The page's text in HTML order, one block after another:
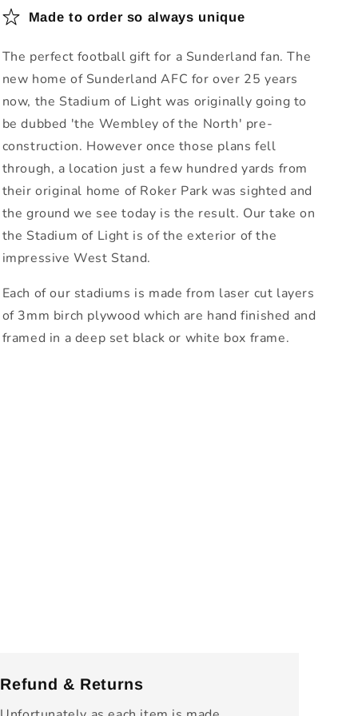
Made to order so always unique
The perfect football gift for a Sunderland fan. The
new home of Sunderland AFC for over 25 years
now, the Stadium of Light was originally going to
be dubbed 'the Wembley of the North' pre-
construction. However once those plans fell
through, a location just a few hundred yards from
their original home of Roker Park was sighted and
the ground we see today is the result. Our take on
the Stadium of Light is of the exterior of the
impressive West Stand.
Each of our stadiums is made from laser cut layers
of 3mm birch plywood which are hand finished and
framed in a deep set black or white box frame.
Refund & Returns